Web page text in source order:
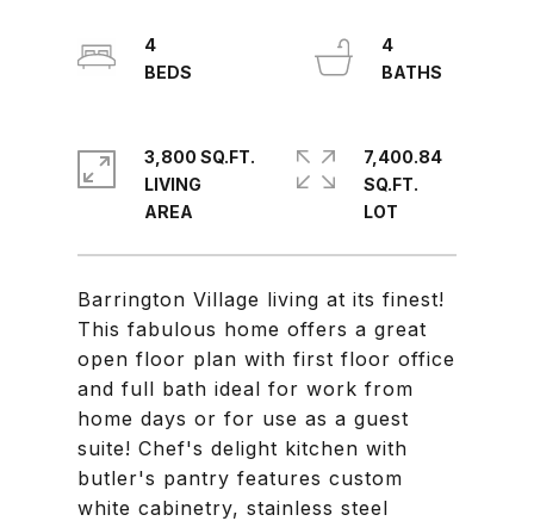
Barrington Village living at its finest!
This fabulous home offers a great
open floor plan with first floor office
and full bath ideal for work from
home days or for use as a guest
suite! Chef's delight kitchen with
butler's pantry features custom
white cabinetry, stainless steel
4
4
3,800 SQ.FT.
LIVING
7,400.84
SQ.FT.